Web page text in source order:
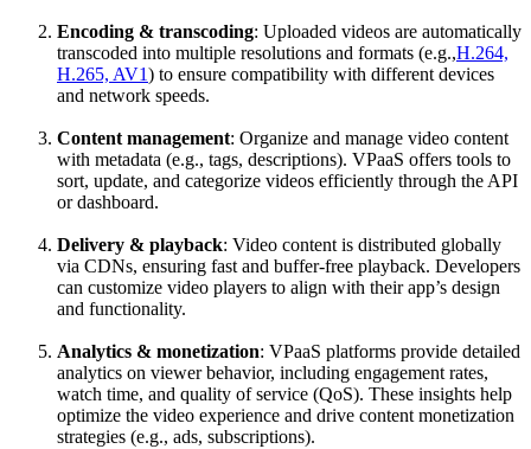
Encoding & transcoding: Uploaded videos are automatically
transcoded into multiple resolutions and formats (e.g.,H.264,
H.265, AV1) to ensure compatibility with different devices
and network speeds.
Content management: Organize and manage video content
with metadata (e.g., tags, descriptions). VPaaS offers tools to
sort, update, and categorize videos efficiently through the API
or dashboard.
Delivery & playback: Video content is distributed globally
via CDNs, ensuring fast and buffer-free playback. Developers
can customize video players to align with their app’s design
and functionality.
Analytics & monetization: VPaaS platforms provide detailed
analytics on viewer behavior, including engagement rates,
watch time, and quality of service (QoS). These insights help
optimize the video experience and drive content monetization
strategies (e.g., ads, subscriptions).